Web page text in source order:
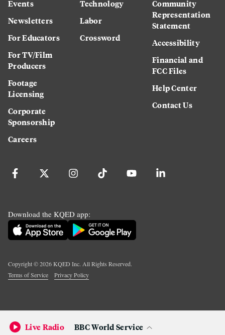
Events
Newsletters
For Educators
For TV/Film
Producers
Footage
Licensing
Corporate
Sponsorship
Careers
Technology
Labor
Crossword
Community
Representation
Statement
Accessibility
Financial and
FCC Files
Help Center
Contact Us
Download the KQED app:
Copyright ©2026KQED Inc. All Rights Reserved.
Terms of Service
Privacy Policy
Live Radio BBC World Service